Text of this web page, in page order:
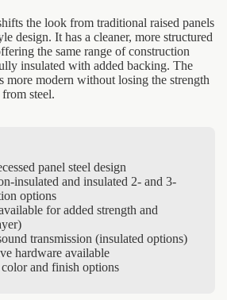
the look from traditional raised panels
design. It has a cleaner, more structured
the same range of construction
insulated with added backing. The
more modern without losing the strength
steel.
panel steel design
insulated and insulated 2- and 3-
options
for added strength and
transmission (insulated options)
hardware available
and finish options